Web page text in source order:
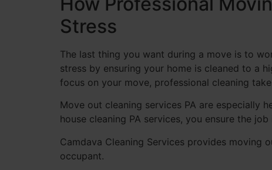
Stress
The last thing you want during a move is to
stress by ensuring your home is cleaned to a
focus on your move, professional cleaning
Move out cleaning services PA are especially
house cleaning PA services, you ensure the
Camdava Cleaning Services provides moving
occupant.